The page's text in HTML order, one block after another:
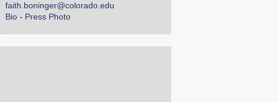
faith.boninger@colorado.edu
Bio - Press Photo